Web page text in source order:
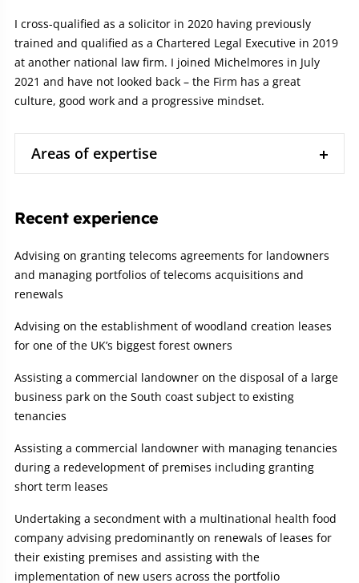
I cross-qualified as a solicitor in 2020 having previously
trained and qualified as a Chartered Legal Executive in 2019
at another national law firm. I joined Michelmores in July
2021 and have not looked back – the Firm has a great
culture, good work and a progressive mindset.
Areas of expertise
Recent experience
Advising on granting telecoms agreements for landowners
and managing portfolios of telecoms acquisitions and
renewals
Advising on the establishment of woodland creation leases
for one of the UK’s biggest forest owners
Assisting a commercial landowner on the disposal of a large
business park on the South coast subject to existing
tenancies
Assisting a commercial landowner with managing tenancies
during a redevelopment of premises including granting
short term leases
Undertaking a secondment with a multinational health food
company advising predominantly on renewals of leases for
their existing premises and assisting with the
implementation of new users across the portfolio